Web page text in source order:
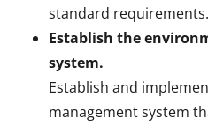
standard requirements.
Establish the
system.
Establish and
management system